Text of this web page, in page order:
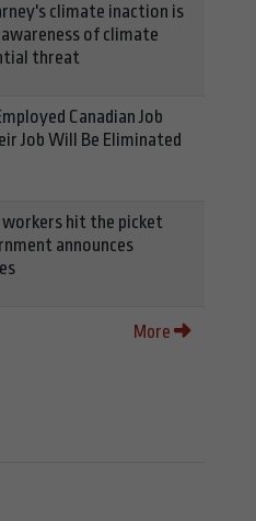
climate inaction is
of climate
threat
Canadian Job
Job Will Be Eliminated
workers hit the picket
announces
More